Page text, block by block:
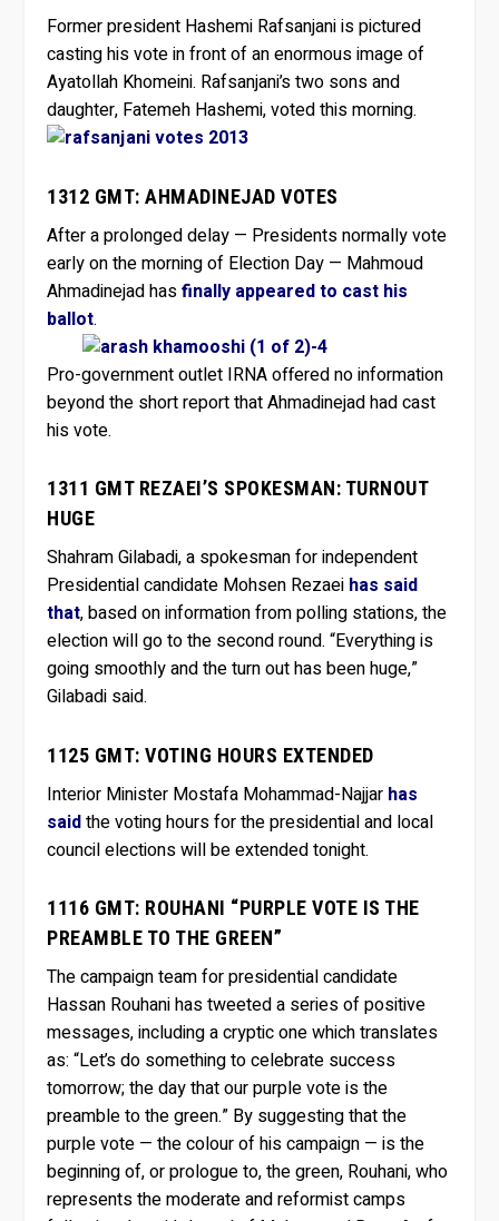
Former president Hashemi Rafsanjani is pictured
casting his vote in front of an enormous image of
Ayatollah Khomeini. Rafsanjani’s two sons and
daughter, Fatemeh Hashemi, voted this morning.
1312 GMT: AHMADINEJAD VOTES
After a prolonged delay — Presidents normally vote
early on the morning of Election Day — Mahmoud
Ahmadinejad hasfinally appeared to cast his
ballot.
Pro-government outlet IRNA offered no information
beyond the short report that Ahmadinejad had cast
his vote.
1311 GMT REZAEI’S SPOKESMAN: TURNOUT
HUGE
Shahram Gilabadi, a spokesman for independent
Presidential candidate Mohsen Rezaei has said
that, based on information from polling stations, the
election will go to the second round. “Everything is
going smoothly and the turn out has been huge,”
Gilabadi said.
1125 GMT: VOTING HOURS EXTENDED
Interior Minister Mostafa Mohammad-Najjar has
saidthe voting hours for the presidential and local
council elections will be extended tonight.
1116 GMT: ROUHANI “PURPLE VOTE IS THE
PREAMBLE TO THE GREEN”
The campaign team for presidential candidate
Hassan Rouhani has tweeted a series of positive
messages, including a cryptic one which translates
as: “Let’s do something to celebrate success
tomorrow; the day that our purple vote is the
preamble to the green.” By suggesting that the
purple vote — the colour of his campaign — is the
beginning of, or prologue to, the green, Rouhani, who
represents the moderate and reformist camps